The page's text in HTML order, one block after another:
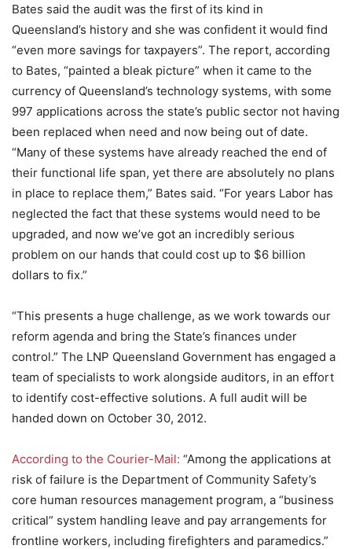
Bates said the audit was the first of its kind in
Queensland’s history and she was confident it would find
“even more savings for taxpayers”. The report, according
to Bates, “painted a bleak picture” when it came to the
currency of Queensland’s technology systems, with some
997 applications across the state’s public sector not having
been replaced when need and now being out of date.
“Many of these systems have already reached the end of
their functional life span, yet there are absolutely no plans
in place to replace them,” Bates said. “For years Labor has
neglected the fact that these systems would need to be
upgraded, and now we’ve got an incredibly serious
problem on our hands that could cost up to $6 billion
dollars to fix.”
“This presents a huge challenge, as we work towards our
reform agenda and bring the State’s finances under
control.” The LNP Queensland Government has engaged a
team of specialists to work alongside auditors, in an effort
to identify cost-effective solutions. A full audit will be
handed down on October 30, 2012.
According to the Courier-Mail: “Among the applications at
risk of failure is the Department of Community Safety’s
core human resources management program, a “business
critical” system handling leave and pay arrangements for
frontline workers, including firefighters and paramedics.”